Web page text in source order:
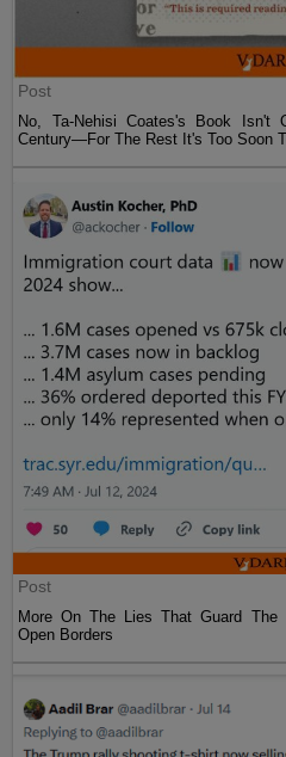
Post
No, Ta-Nehisi Coates's Book
Century—For The Rest It's Too Soon
Post
More On The Lies That Guard The
Open Borders